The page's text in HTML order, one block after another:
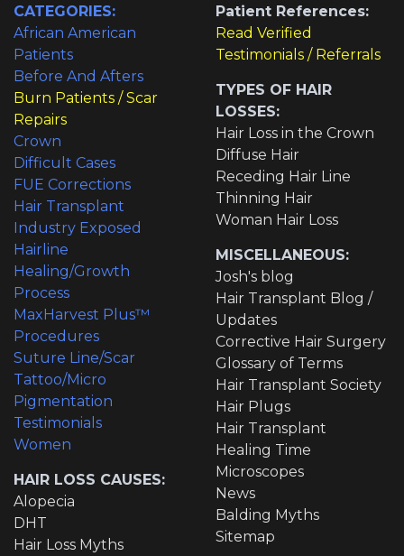
CATEGORIES:
African American
Patients
Before And Afters
Burn Patients / Scar
Repairs
Crown
Difficult Cases
FUE Corrections
Hair Transplant
Industry Exposed
Hairline
Healing/Growth
Process
MaxHarvest Plus™
Procedures
Suture Line/Scar
Tattoo/Micro
Pigmentation
Testimonials
Women
HAIR LOSS CAUSES:
Alopecia
DHT
Hair Loss Myths
Patient References:
Read Verified
Testimonials / Referrals
TYPES OF HAIR
LOSSES:
Hair Loss in the Crown
Diffuse Hair
Receding Hair Line
Thinning Hair
Woman Hair Loss
MISCELLANEOUS:
Josh's blog
Hair Transplant Blog /
Updates
Corrective Hair Surgery
Glossary of Terms
Hair Transplant Society
Hair Plugs
Hair Transplant
Healing Time
Microscopes
News
Balding Myths
Sitemap